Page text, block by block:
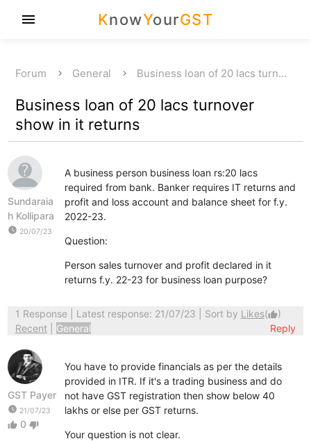
KnowYourGST
menu
Forum General Business loan of 20 lacs turn…
Business loan of 20 lacs turnover
show in it returns
Sundaraia
h Kollipara
watch_later 20/07/23
A business person business loan rs:20 lacs
required from bank. Banker requires IT returns and
profit and loss account and balance sheet for f.y.
2022-23.
Question:
Person sales turnover and profit declared in it
returns f.y. 22-23 for business loan purpose?
1 Response| Latest response: 21/07/23 | Sort by Likes(thumb_up)
Recent
General Reply
GST Payer
watch_later 21/07/23
thumb_up 0 thumb_down
You have to provide financials as per the details
provided in ITR. If it's a trading business and do
not have GST registration then show below 40
lakhs or else per GST returns.
Your question is not clear.